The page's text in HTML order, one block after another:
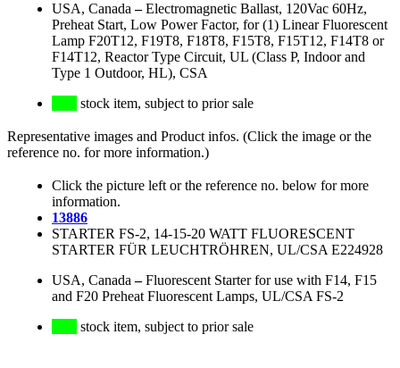
USA, Canada –Electromagnetic Ballast, 120Vac 60Hz,
Preheat Start, Low Power Factor, for (1) Linear Fluorescent
Lamp F20T12, F19T8, F18T8, F15T8, F15T12, F14T8 or
F14T12, Reactor Type Circuit, UL (Class P, Indoor and
Type 1 Outdoor, HL), CSA
stock item, subject to prior sale
Representative images and Product infos. (Click the image or the
reference no. for more information.)
Click the picture left or the reference no. below for more
information.
13886
STARTER FS-2, 14-15-20 WATT FLUORESCENT
STARTER FÜR LEUCHTRÖHREN, UL/CSA E224928
USA, Canada –Fluorescent Starter for use with F14, F15
and F20 Preheat Fluorescent Lamps, UL/CSA FS-2
stock item, subject to prior sale